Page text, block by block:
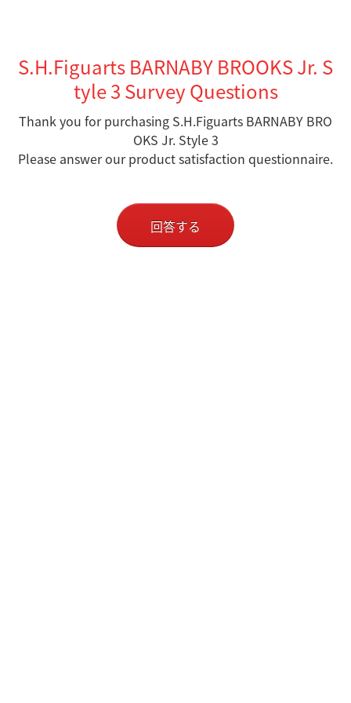
S.H.Figuarts BARNABY BROOKS Jr. S
tyle 3 Survey Questions
Thank you for purchasing S.H.Figuarts BARNABY BRO
OKS Jr. Style 3
Please answer our product satisfaction questionnaire.
回答する